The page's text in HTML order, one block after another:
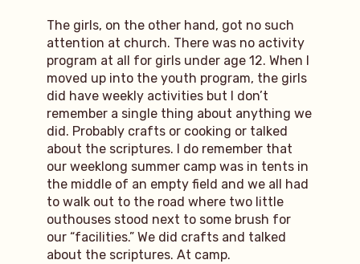
The girls, on the other hand, got no such
attention at church. There was no activity
program at all for girls under age 12. When I
moved up into the youth program, the girls
did have weekly activities but I don’t
remember a single thing about anything we
did. Probably crafts or cooking or talked
about the scriptures. I do remember that
our weeklong summer camp was in tents in
the middle of an empty field and we all had
to walk out to the road where two little
outhouses stood next to some brush for
our “facilities.” We did crafts and talked
about the scriptures. At camp.